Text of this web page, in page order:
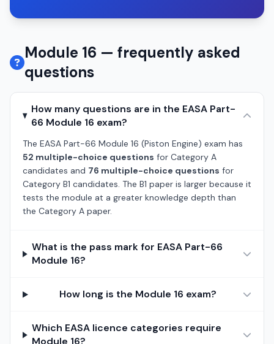
Module 16 — frequently asked
questions
How many questions are in the EASA Part-
66 Module 16 exam?
The EASA Part-66 Module 16 (Piston Engine) exam has
52 multiple-choice questions for Category A
candidates and 76 multiple-choice questions for
Category B1 candidates. The B1 paper is larger because it
tests the module at a greater knowledge depth than
the Category A paper.
What is the pass mark for EASA Part-66
Module 16?
How long is the Module 16 exam?
Which EASA licence categories require